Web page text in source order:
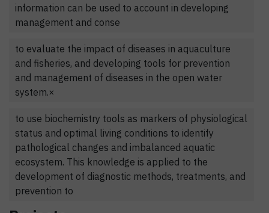
information can be used to account in developing
management and conse
to evaluate the impact of diseases in aquaculture
and fisheries, and developing tools for prevention
and management of diseases in the open water
system.×
to use biochemistry tools as markers of physiological
status and optimal living conditions to identify
pathological changes and imbalanced aquatic
ecosystem. This knowledge is applied to the
development of diagnostic methods, treatments, and
prevention to